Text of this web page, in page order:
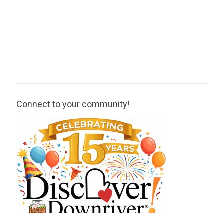
Connect to your community!